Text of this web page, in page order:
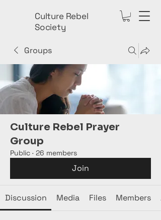
Culture Rebel
Society
Groups
Culture Rebel Prayer
Group
Public · 26 members
Join
Discussion Media Files Members